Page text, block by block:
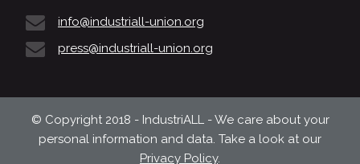
info@industriall-union.org
press@industriall-union.org
© Copyright 2018 - IndustriALL - We care about your
personal information and data. Take a look at our
Privacy Policy.